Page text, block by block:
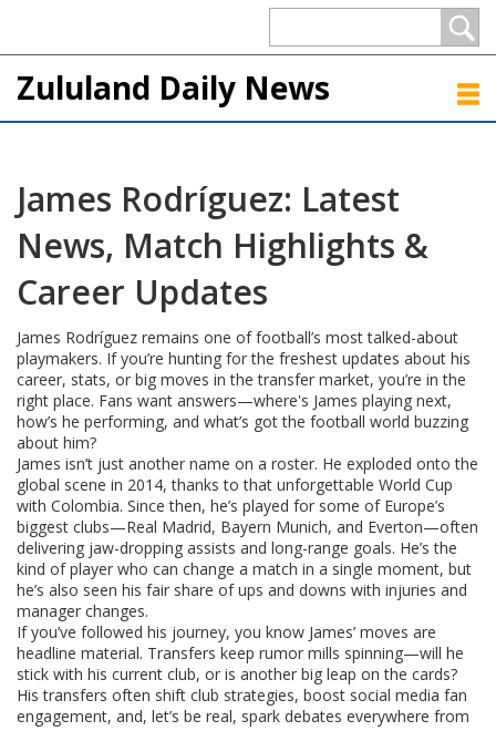
Zululand Daily News
James Rodríguez: Latest
News, Match Highlights &
Career Updates
James Rodríguez remains one of football’s most talked-about
playmakers. If you’re hunting for the freshest updates about his
career, stats, or big moves in the transfer market, you’re in the
right place. Fans want answers—where's James playing next,
how’s he performing, and what’s got the football world buzzing
about him?
James isn’t just another name on a roster. He exploded onto the
global scene in 2014, thanks to that unforgettable World Cup
with Colombia. Since then, he’s played for some of Europe’s
biggest clubs—Real Madrid, Bayern Munich, and Everton—often
delivering jaw-dropping assists and long-range goals. He’s the
kind of player who can change a match in a single moment, but
he’s also seen his fair share of ups and downs with injuries and
manager changes.
If you’ve followed his journey, you know James’ moves are
headline material. Transfers keep rumor mills spinning—will he
stick with his current club, or is another big leap on the cards?
His transfers often shift club strategies, boost social media fan
engagement, and, let’s be real, spark debates everywhere from